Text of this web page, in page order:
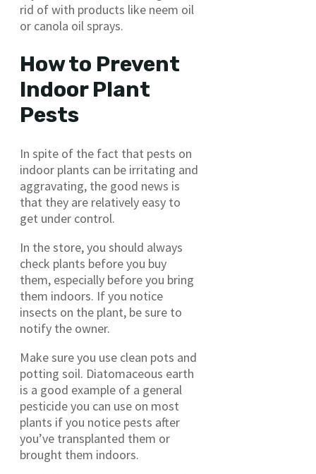
rid of with products like neem oil
or canola oil sprays.
How to Prevent
Indoor Plant
Pests
In spite of the fact that pests on
indoor plants can be irritating and
aggravating, the good news is
that they are relatively easy to
get under control.
In the store, you should always
check plants before you buy
them, especially before you bring
them indoors. If you notice
insects on the plant, be sure to
notify the owner.
Make sure you use clean pots and
potting soil. Diatomaceous earth
is a good example of a general
pesticide you can use on most
plants if you notice pests after
you’ve transplanted them or
brought them indoors.